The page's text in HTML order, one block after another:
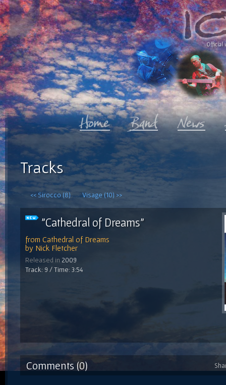
Official
Tracks
<< Sirocco (8) Visage (10) >>
"Cathedral of Dreams"
from Cathedral of Dreams
by Nick Fletcher
Released in 2009
Track: 9 / Time: 3:54
Comments (0)